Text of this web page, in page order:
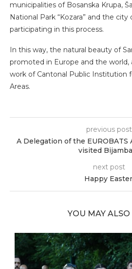
municipalities of Bosanska Krupa,
National Park “Kozara” and the city
participating in this process.
In this way, the natural beauty of
promoted in Europe and the world,
work of Cantonal Public Institution
Areas.
previous post
A Delegation of the EUROBATS
visited
next post
Happy
YOU MAY ALSO